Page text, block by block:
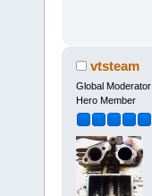
vtsteam
Global Moderator
Hero Member